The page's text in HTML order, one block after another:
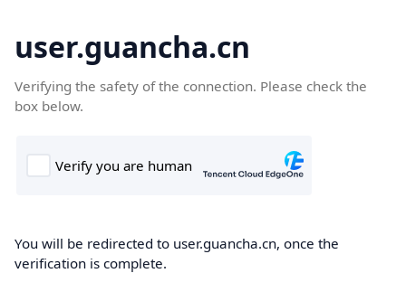
user.guancha.cn
Verifying the safety of the connection. Please check the
box below.
You will be redirected to user.guancha.cn, once the
verification is complete.